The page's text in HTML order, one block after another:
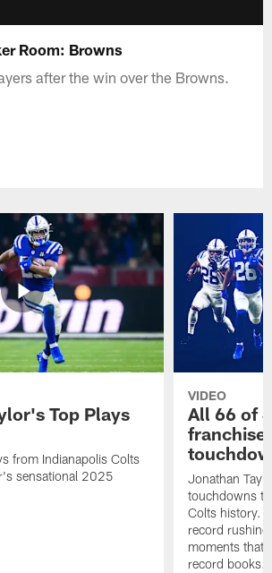
Room: Browns
after the win over the Browns.
Top Plays
from Indianapolis Colts
sensational 2025
VIDEO
All 66 of
Jonathan
touchdowns
Colts history.
record
moments that
record books.